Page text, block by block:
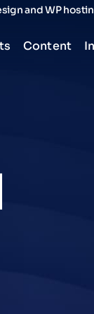
and WP
Content